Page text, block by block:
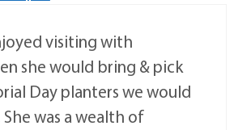
visiting with
she would bring & pick
Day planters we would
was a wealth of